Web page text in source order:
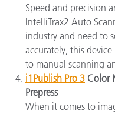
Speed and precision
IntelliTrax2 Auto
industry and need to
accurately, this
to manual scanning
i1Publish Pro 3 Color
Prepress
When it comes to